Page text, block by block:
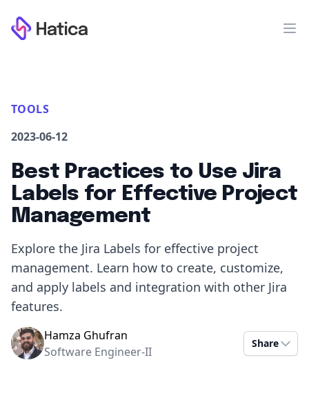
Workflow
TOOLS
2023-06-12
Best Practices to Use Jira
Labels for Effective Project
Management
Explore the Jira Labels for effective project
management. Learn how to create, customize,
and apply labels and integration with other Jira
features.
Hamza Ghufran
Software Engineer-II
Share